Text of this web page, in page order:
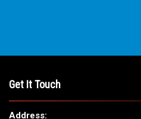
Get It Touch
Address: